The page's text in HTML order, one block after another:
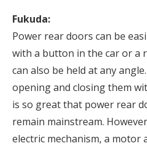
Fukuda:
Power rear doors can be
with a button in the car or a
can also be held at any
opening and closing them
is so great that power rear
remain mainstream.
electric mechanism, a motor